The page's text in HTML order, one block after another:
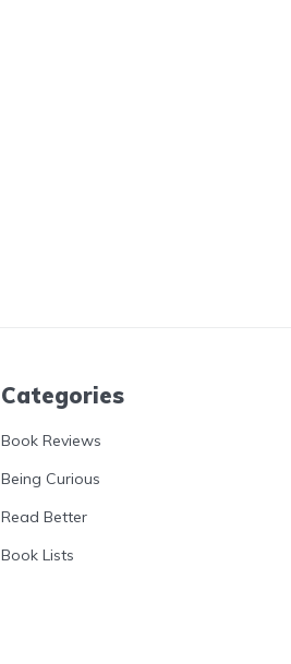
Categories
Book Reviews
Being Curious
Read Better
Book Lists